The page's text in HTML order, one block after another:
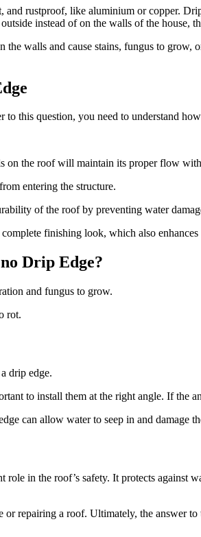
and rustproof, like aluminium or copper.
instead of on the walls of the house,
walls and cause stains, fungus to
to this question, you need to understand
on the roof will maintain its proper flow
entering the structure.
of the roof by preventing water
finishing look, which also enhances
Drip Edge?
and fungus to grow.
rot.
drip edge.
to install them at the right angle. If the
can allow water to seep in and
in the roof’s safety. It protects
repairing a roof. Ultimately, the answer to